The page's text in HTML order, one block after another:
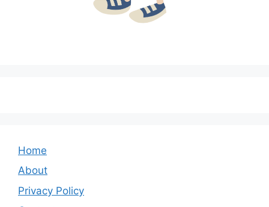
Home
About
Privacy Policy